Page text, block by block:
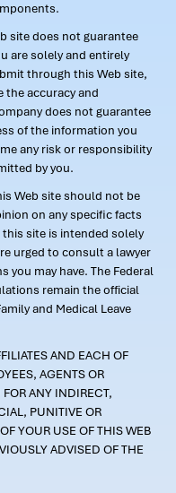
site does not guarantee
are solely and entirely
through this Web site,
the accuracy and
does not guarantee
of the information you
any risk or responsibility
by you.
Web site should not be
on any specific facts
site is intended solely
urged to consult a lawyer
you may have. The Federal
remain the official
and Medical Leave
AND EACH OF
AGENTS OR
FOR ANY INDIRECT,
PUNITIVE OR
YOUR USE OF THIS WEB
ADVISED OF THE